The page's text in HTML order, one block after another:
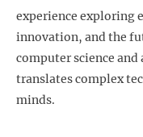
experience exploring
innovation, and the
computer science
translates complex
minds.